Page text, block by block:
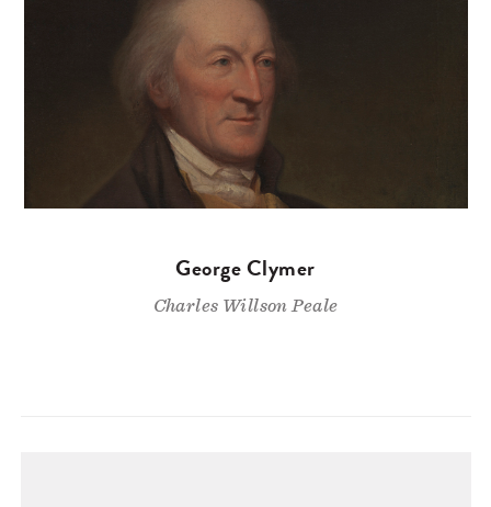
George Clymer
Charles Willson Peale